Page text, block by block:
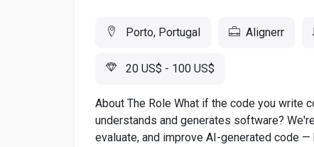
Porto, Portugal Alignerr
20 US$ - 100 US$
About The Role What if the code you write
understands and generates software?
evaluate, and improve AI-generated code